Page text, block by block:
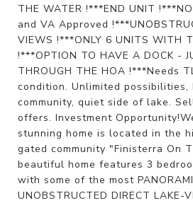
THE WATER !***END UNIT
and VA Approved
VIEWS !***ONLY 6 UNITS WITH
!***OPTION TO HAVE A DOCK -
THROUGH THE HOA !***Needs
condition. Unlimited
community, quiet side of lake.
offers. Investment
stunning home is located in the
gated community "Finisterra On
beautiful home features 3
with some of the most
UNOBSTRUCTED DIRECT LAKE-